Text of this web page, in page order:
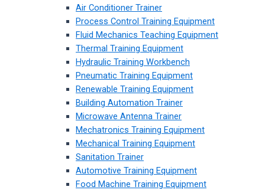
Air Conditioner Trainer
Process Control Training Equipment
Fluid Mechanics Teaching Equipment
Thermal Training Equipment
Hydraulic Training Workbench
Pneumatic Training Equipment
Renewable Training Equipment
Building Automation Trainer
Microwave Antenna Trainer
Mechatronics Training Equipment
Mechanical Training Equipment
Sanitation Trainer
Automotive Training Equipment
Food Machine Training Equipment